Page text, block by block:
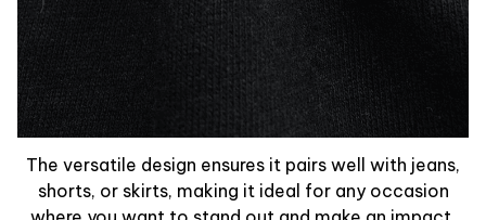
The versatile design ensures it pairs well with jeans,
shorts, or skirts, making it ideal for any occasion